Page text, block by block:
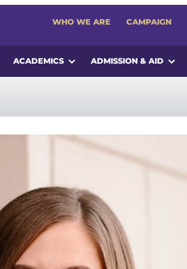
WHO WE ARE CAMPAIGN
ACADEMICS ADMISSION & AID